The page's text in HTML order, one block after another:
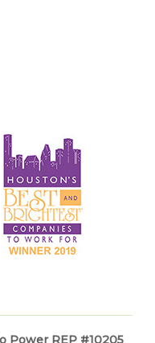
Power REP #10205